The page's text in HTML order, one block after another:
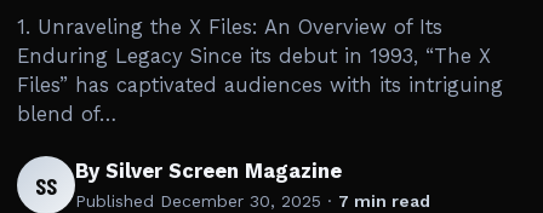
1. Unraveling the X Files: An Overview of Its
Enduring Legacy Since its debut in 1993, “The X
Files” has captivated audiences with its intriguing
blend of…
SS By Silver Screen Magazine
Published December 30, 2025 · 7 min read